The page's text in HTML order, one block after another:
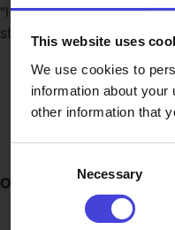
This website uses
We use cookies to
information about
other information that
Necessary
“I think it’s great that,
strong local and
Oulu is bidding for the